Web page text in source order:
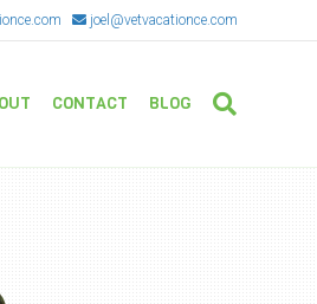
joel@vetvacationce.com
CONTACT BLOG